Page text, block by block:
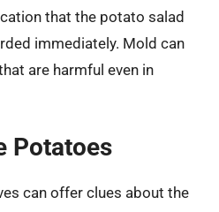
that the potato salad
immediately. Mold can
are harmful even in
Potatoes
can offer clues about the